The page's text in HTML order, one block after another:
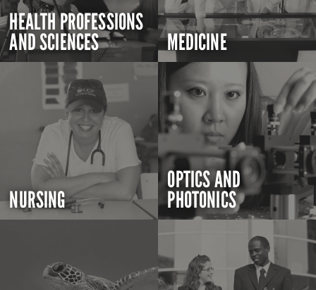
HEALTH PROFESSIONS
AND SCIENCES MEDICINE
NURSING
OPTICS AND
PHOTONICS